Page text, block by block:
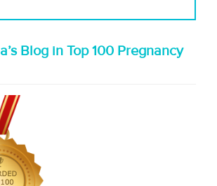
Blog in Top 100 Pregnancy